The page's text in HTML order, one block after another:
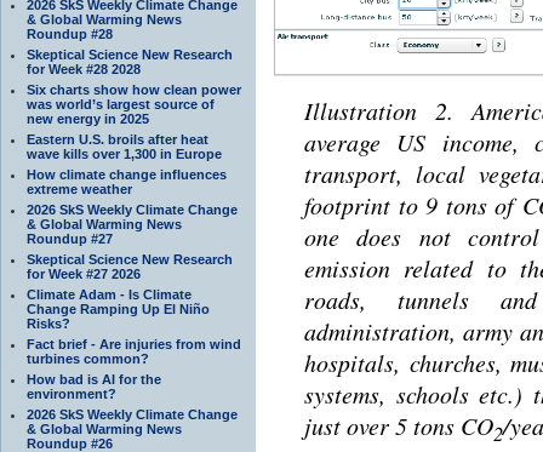
2026 SkS Weekly Climate Change
& Global Warming News
Roundup #28
Skeptical Science New Research
for Week #28 2028
Six charts show how clean power
was world’s largest source of
new energy in 2025
Eastern U.S. broils after heat
wave kills over 1,300 in Europe
How climate change influences
extreme weather
2026 SkS Weekly Climate Change
& Global Warming News
Roundup #27
Skeptical Science New Research
for Week #27 2026
Climate Adam - Is Climate
Change Ramping Up El Niño
Risks?
Fact brief - Are injuries from wind
turbines common?
How bad is AI for the
environment?
2026 SkS Weekly Climate Change
& Global Warming News
Roundup #26
Illustration 2.
average US
transport, local
footprint to 9 tons of
one does not
emission related to
roads, tunnels
administration, army
hospitals, churches,
systems, schools etc.)
just over 5 tons CO2/